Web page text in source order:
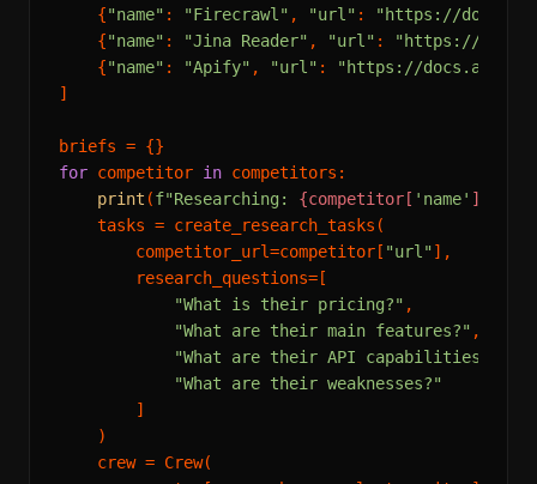
    {
"name" : "Firecrawl" , "url" :
"https://
    {
"name" : "Jina Reader" , "url" :
"https://
    {
"name" : "Apify" , "url" :
"https://
]
for competitor in competitors:
print (f"Researching: {competitor[ 'name' ]}
    tasks = create_research_tasks(
        competitor_url=competitor[
"url" ],
        research_questions=[
"What is their pricing?" ,
"What are their main features?" ,
"What are their API capabilities?"
"What are their weaknesses?"
        ]
    )
    crew = Crew(